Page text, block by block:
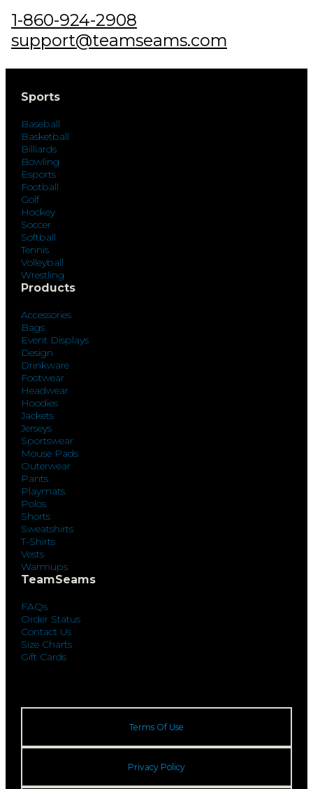
1-860-924-2908
support@teamseams.com
Sports
Baseball
Basketball
Billiards
Bowling
Esports
Football
Golf
Hockey
Soccer
Softball
Tennis
Volleyball
Wrestling
Products
Accessories
Bags
Event Displays
Design
Drinkware
Footwear
Headwear
Hoodies
Jackets
Jerseys
Sportswear
Mouse Pads
Outerwear
Pants
Playmats
Polos
Shorts
Sweatshirts
T-Shirts
Vests
Warmups
TeamSeams
FAQs
Order Status
Contact Us
Size Charts
Gift Cards
Terms Of Use
Privacy Policy